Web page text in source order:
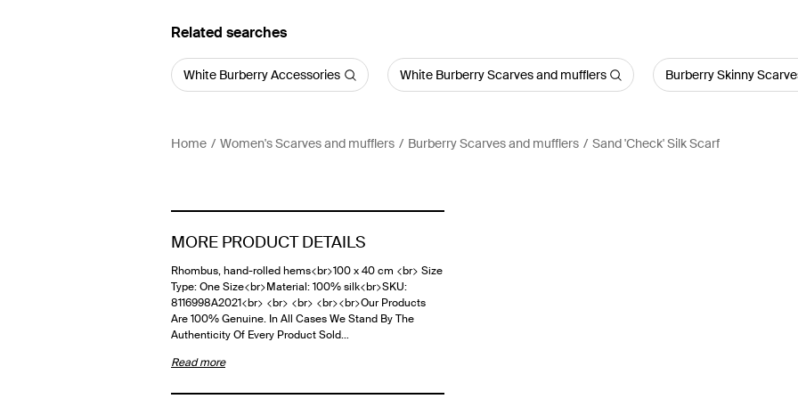
Related searches
White Burberry Accessories White Burberry Scarves and mufflers Burberry Skinny
Home Women's Scarves and mufflers Burberry Scarves and mufflers Sand 'Check' Silk Scarf
MORE PRODUCT DETAILS
Rhombus, hand-rolled hems<br>100 x 40 cm <br> Size
Type: One Size<br>Material: 100% silk<br>SKU:
8116998A2021<br> <br> <br> <br><br>Our Products
Are 100% Genuine. In All Cases We Stand By The
Authenticity Of Every Product Sold…
Read more